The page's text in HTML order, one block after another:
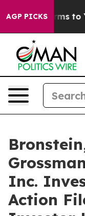
AGP PICKS
Harms to
Inc.
Action